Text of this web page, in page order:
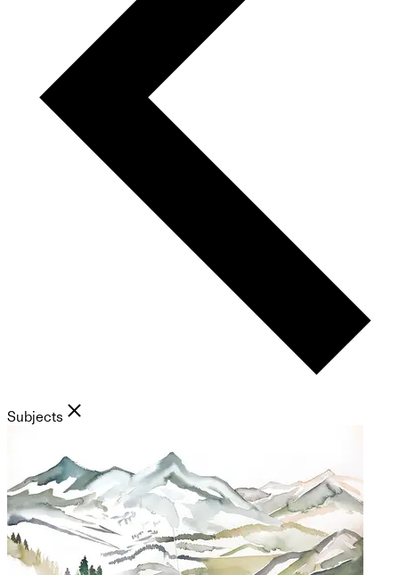
Subjects